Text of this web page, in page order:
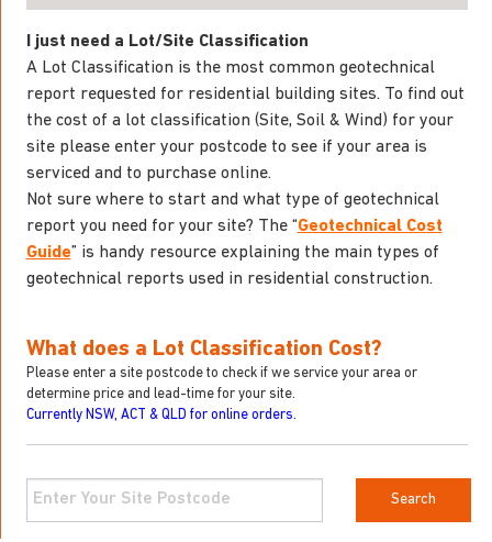
I just need a Lot/Site Classification
A Lot Classification is the most common geotechnical
report requested for residential building sites. To find out
the cost of a lot classification (Site, Soil & Wind) for your
site please enter your postcode to see if your area is
serviced and to purchase online.
Not sure where to start and what type of geotechnical
report you need for your site? The “Geotechnical Cost
Guide” is handy resource explaining the main types of
geotechnical reports used in residential construction.
What does a Lot Classification Cost?
Please enter a site postcode to check if we service your area or
determine price and lead-time for your site.
Currently NSW, ACT & QLD for online orders.